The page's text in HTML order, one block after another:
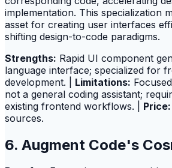
implementation. This specialization
asset for creating user interfaces
shifting design-to-code paradigms.
Strengths: Rapid UI component
language interface; specialized for
development. | Limitations:
not a general coding assistant;
existing frontend workflows. | Price:
sources.
6. Augment Code's